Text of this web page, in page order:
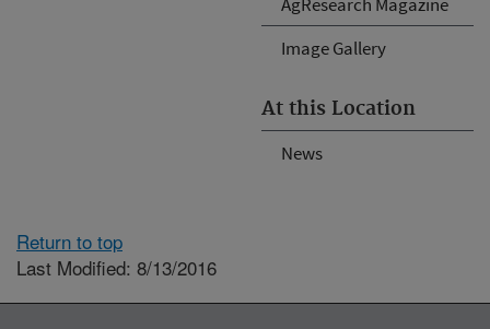
Image Gallery
At this Location
News
Return to top
Last Modified: 8/13/2016